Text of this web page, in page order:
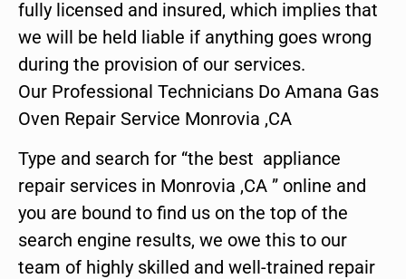
fully licensed and insured, which implies that
we will be held liable if anything goes wrong
during the provision of our services.
Our Professional Technicians Do Amana Gas
Oven Repair Service Monrovia ,CA
Type and search for “the best appliance
repair services in Monrovia ,CA ” online and
you are bound to find us on the top of the
search engine results, we owe this to our
team of highly skilled and well-trained repair